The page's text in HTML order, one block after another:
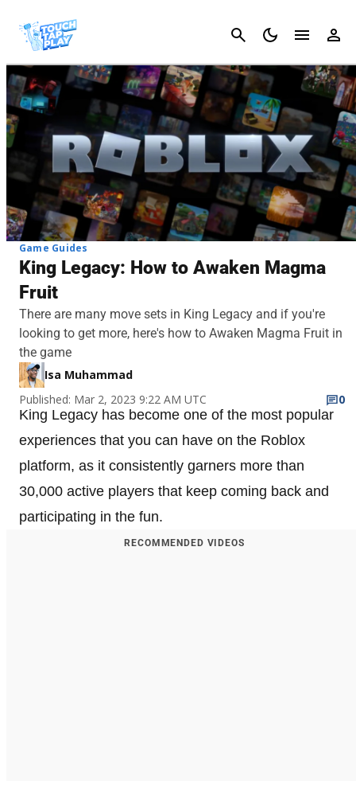
Cancel
Game Guides
King Legacy: How to Awaken Magma
Fruit
There are many move sets in King Legacy and if you're
looking to get more, here's how to Awaken Magma Fruit in
the game
Isa Muhammad
Published: Mar 2, 2023 9:22 AM UTC
0
King Legacy has become one of the most popular
experiences that you can have on the Roblox
platform, as it consistently garners more than
30,000 active players that keep coming back and
participating in the fun.
RECOMMENDED VIDEOS